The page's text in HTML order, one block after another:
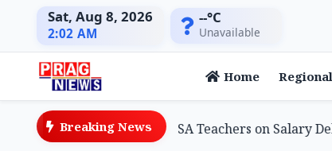
Sat, Aug 8, 2026
2:02 AM
--°C
Unavailable
Home Regional
Breaking News
Minister Assures SSA Teachers on Salary Delays,